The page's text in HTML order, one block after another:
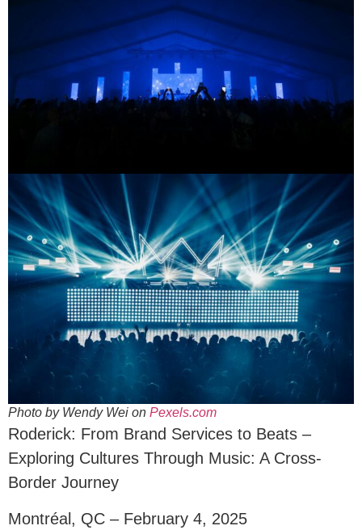
Photo by Wendy Wei on Pexels.com
Roderick: From Brand Services to Beats –
Exploring Cultures Through Music: A Cross-
Border Journey
Montréal, QC – February 4, 2025